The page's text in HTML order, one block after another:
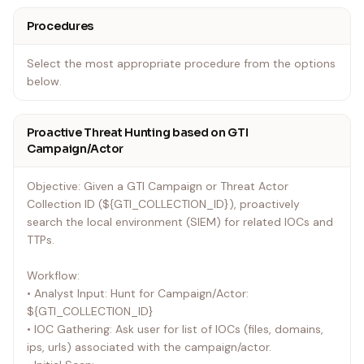
Procedures
Select the most appropriate procedure from the options
below.
Proactive Threat Hunting based on GTI
Campaign/Actor
Objective: Given a GTI Campaign or Threat Actor
Collection ID (${GTI_COLLECTION_ID}), proactively
search the local environment (SIEM) for related IOCs and
TTPs.
Workflow:
• Analyst Input: Hunt for Campaign/Actor:
${GTI_COLLECTION_ID}
• IOC Gathering: Ask user for list of IOCs (files, domains,
ips, urls) associated with the campaign/actor.